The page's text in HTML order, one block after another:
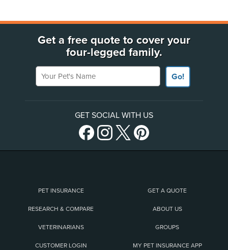
Get a free quote to cover your
four-legged family.
Your Pet's Name
Go!
GET SOCIAL WITH US
PET INSURANCE GET A QUOTE
RESEARCH & COMPARE ABOUT US
VETERINARIANS GROUPS
CUSTOMER LOGIN MY PET INSURANCE APP